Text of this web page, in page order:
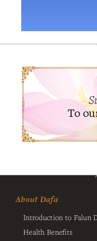
To
About Dafa
Introduction to Falun
Health Benefits